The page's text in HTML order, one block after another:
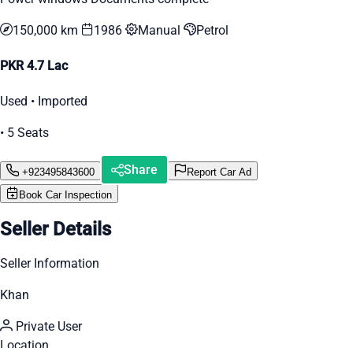
150,000 km 1986 Manual Petrol
PKR 4.7 Lac
Used • Imported
• 5 Seats
+923495843600 Share
Report Car Ad
Book Car Inspection
Seller Details
Seller Information
Khan
Private User